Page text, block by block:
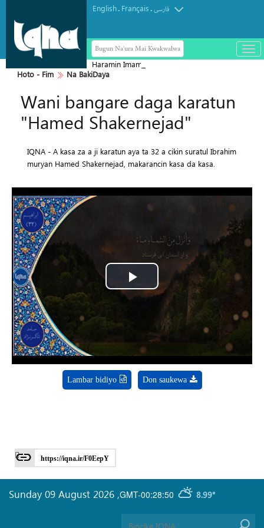
English. Français.فارسی
Bugun Na'ura Mai Kwakwalwa
باز
و
Haramin Imam Hussein a Ranar
Arbaeen
Hoto - Fim Na BakiDaya
Wani bangare daga karatun
"Hamed Shakernejad"
IQNA - A kasa za a ji karatun aya ta 32 a cikin suratul Ibrahim
muryan Hamed Shakernejad, makarancin kasa da kasa.
Play
Video
Lambar bidiyo Don saukewa
https://iqna.ir/F0EepY
GMT-00:28:50 8.99°
Sunday 09 August 2026 ,